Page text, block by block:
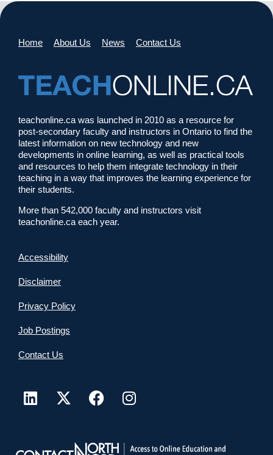
Home About Us News Contact Us
teachonline.ca was launched in 2010 as a resource for
post-secondary faculty and instructors in Ontario to find the
latest information on new technology and new
developments in online learning, as well as practical tools
and resources to help them integrate technology in their
teaching in a way that improves the learning experience for
their students.
More than 542,000 faculty and instructors visit
teachonline.ca each year.
Accessibility
Disclaimer
Privacy Policy
Job Postings
Contact Us